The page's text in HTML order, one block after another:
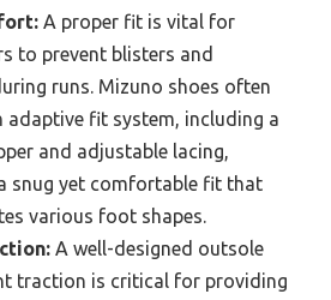
A proper fit is vital for
to prevent blisters and
runs. Mizuno shoes often
adaptive fit system, including a
and adjustable lacing,
snug yet comfortable fit that
various foot shapes.
A well-designed outsole
traction is critical for providing